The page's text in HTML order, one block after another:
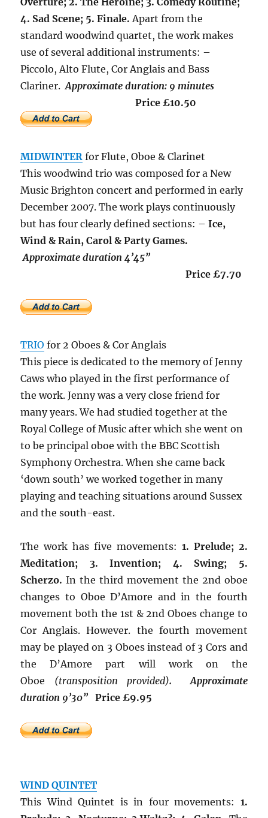
4. Sad Scene; 5. Finale.Apart from the
standard woodwind quartet, the work makes
use of several additional instruments: –
Piccolo, Alto Flute, Cor Anglais and Bass
Clariner.Approximate duration: 9 minutes
Price £10.50
MIDWINTER for Flute, Oboe & Clarinet
This woodwind trio was composed for a New
Music Brighton concert and performed in early
December 2007. The work plays continuously
but has four clearly defined sections: –Ice,
Wind & Rain, Carol & Party Games.
Approximate duration 4’45”
Price £7.70
TRIO for 2 Oboes & Cor Anglais
This piece is dedicated to the memory of Jenny
Caws who played in the first performance of
the work. Jenny was a very close friend for
many years. We had studied together at the
Royal College of Music after which she went on
to be principal oboe with the BBC Scottish
Symphony Orchestra. When she came back
‘down south’ we worked together in many
playing and teaching situations around Sussex
and the south-east.
The work has five movements: 1. Prelude; 2.
Meditation; 3. Invention; 4. Swing; 5.
Scherzo.In the third movement the 2nd oboe
changes to Oboe D’Amore and in the fourth
movement both the 1st & 2nd Oboes change to
Cor Anglais. However. the fourth movement
may be played on 3 Oboes instead of 3 Cors and
the D’Amore part will work on the
Oboe (transposition provided).Approximate
duration 9’30” Price £9.95
WIND QUINTET
This Wind Quintet is in four movements: 1.